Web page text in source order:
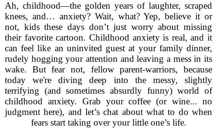
Ah, childhood—the golden years of laughter, scraped
knees, and… anxiety? Wait, what? Yep, believe it or
not, kids these days don’t just worry about missing
their favorite cartoon. Childhood anxiety is real, and it
can feel like an uninvited guest at your family dinner,
rudely hogging your attention and leaving a mess in its
wake. But fear not, fellow parent-warriors, because
today we're diving deep into the messy, slightly
terrifying (and sometimes absurdly funny) world of
childhood anxiety. Grab your coffee (or wine... no
judgment here), and let’s chat about what to do when
fears start taking over your little one’s life.